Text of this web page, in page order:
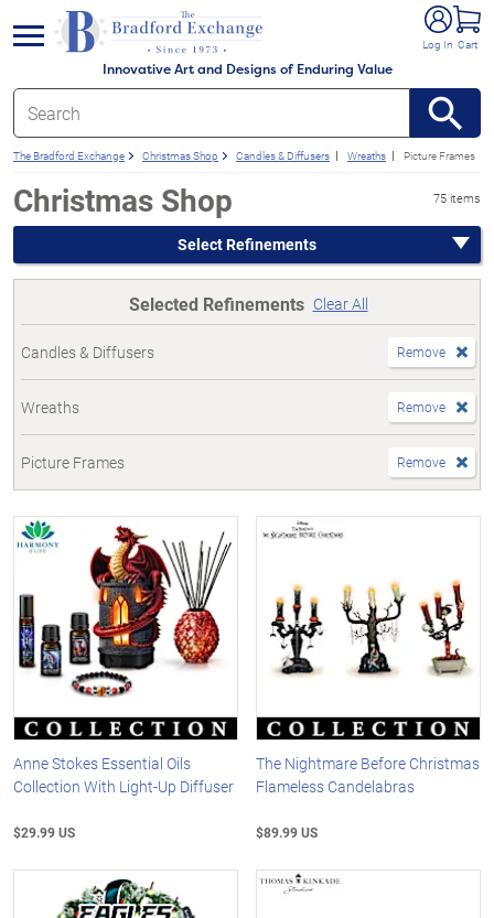
Innovative Art and Designs of Enduring Value
Log In Cart
menu
The Bradford Exchange Christmas Shop Candles & Diffusers Wreaths Picture Frames
Christmas Shop 75 items
Select Refinements
Selected Refinements Clear All
Candles & Diffusers Remove
Wreaths Remove
Picture Frames Remove
Anne Stokes Essential Oils
Collection With Light-Up Diffuser
$29.99 US
The Nightmare Before Christmas
Flameless Candelabras
$89.99 US